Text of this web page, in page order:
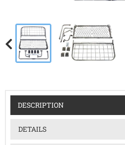
DESCRIPTION
DETAILS